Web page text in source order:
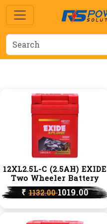
12XL2.5L-C (2.5AH) EXIDE
Two Wheeler Battery
₹1132.001019.00